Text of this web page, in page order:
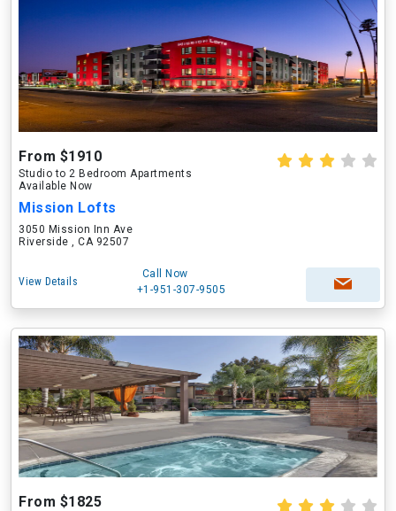
From $1910
Studio to 2 Bedroom Apartments
Available Now
Mission Lofts
3050 Mission Inn Ave
Riverside , CA 92507
View Details
Call Now
+1-951-307-9505
From $1825